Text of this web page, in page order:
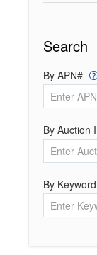
Search
By APN#
By Auction
By Keyword